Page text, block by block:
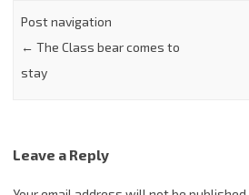
Post navigation
← The Class bear comes to
stay
Leave a Reply